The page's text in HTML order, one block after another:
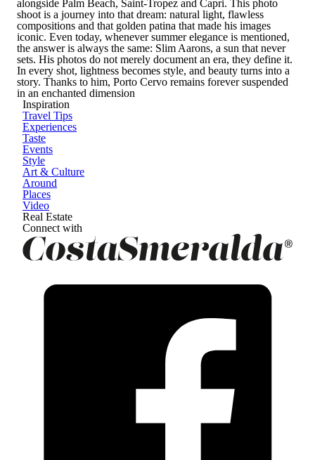
alongside Palm Beach, Saint-Tropez and Capri. This photo
shoot is a journey into that dream: natural light, flawless
compositions and that golden patina that made his images
iconic. Even today, whenever summer elegance is mentioned,
the answer is always the same: Slim Aarons, a sun that never
sets. His photos do not merely document an era, they define it.
In every shot, lightness becomes style, and beauty turns into a
story. Thanks to him, Porto Cervo remains forever suspended
in an enchanted dimension
Inspiration
Travel Tips
Experiences
Taste
Events
Style
Art & Culture
Around
Places
Video
Real Estate
Connect with